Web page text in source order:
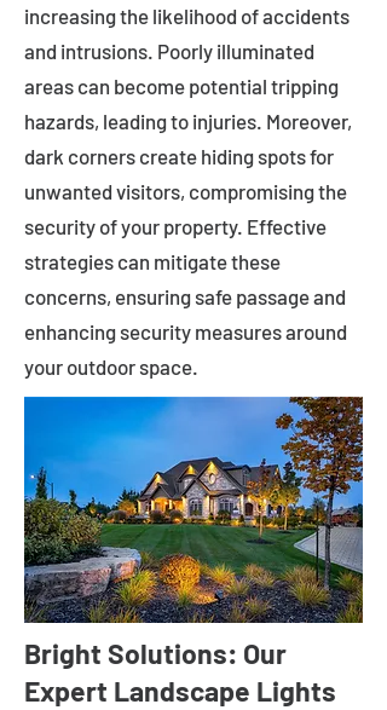
increasing the likelihood of accidents
and intrusions. Poorly illuminated
areas can become potential tripping
hazards, leading to injuries. Moreover,
dark corners create hiding spots for
unwanted visitors, compromising the
security of your property. Effective
strategies can mitigate these
concerns, ensuring safe passage and
enhancing security measures around
your outdoor space.
Bright Solutions: Our
Expert Landscape Lights